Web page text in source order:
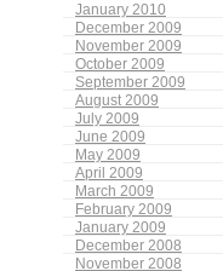
January 2010
December 2009
November 2009
October 2009
September 2009
August 2009
July 2009
June 2009
May 2009
April 2009
March 2009
February 2009
January 2009
December 2008
November 2008